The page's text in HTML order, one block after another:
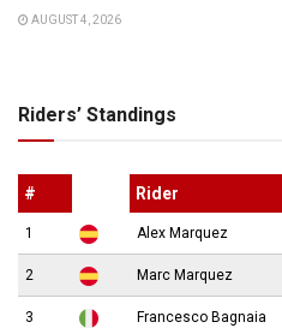
AUGUST 4, 2026
Riders’ Standings
# Rider
1 Alex Marquez
2 Marc Marquez
3 Francesco Bagnaia